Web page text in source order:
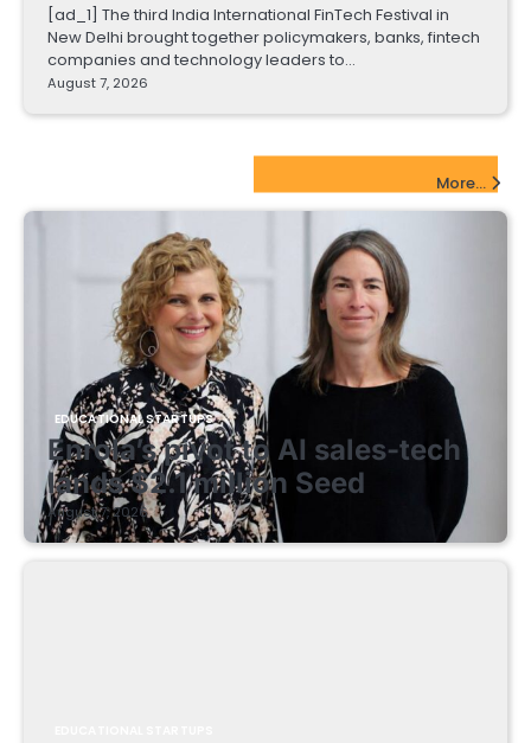
[ad_1] The third India International FinTech Festival in
New Delhi brought together policymakers, banks, fintech
companies and technology leaders to…
August 7, 2026
More...
EDUCATIONAL STARTUPS
Enrola’s pivot to AI sales-tech
lands $2.1 million Seed
August 7, 2026